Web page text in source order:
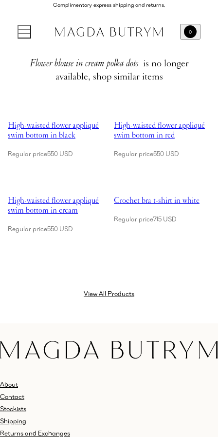
Complimentary express shipping and returns.
0
Flower blouse in cream polka dots is no longer
available, shop similar items
High-waisted flower appliqué
swim bottom in black
Regular price550 USD
High-waisted flower appliqué
swim bottom in red
Regular price550 USD
High-waisted flower appliqué
swim bottom in cream
Regular price550 USD
Crochet bra t-shirt in white
Regular price715 USD
View All Products
About
Contact
Stockists
Shipping
Returns and Exchanges